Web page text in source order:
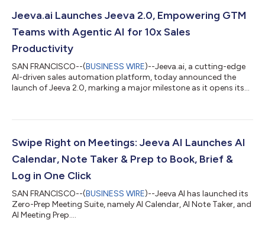
Jeeva.ai Launches Jeeva 2.0, Empowering GTM
Teams with Agentic AI for 10x Sales
Productivity
SAN FRANCISCO--(BUSINESS WIRE)--Jeeva.ai, a cutting-edge
AI-driven sales automation platform, today announced the
launch of Jeeva 2.0, marking a major milestone as it opens its
Growth (PLG) launch on Product Hunt aims to revolutionize
designed to amplify productivity, precision, and
personalization. Dubbed the “Cursor/Co...
Swipe Right on Meetings: Jeeva AI Launches AI
Calendar, Note Taker & Prep to Book, Brief &
Log in One Click
SAN FRANCISCO--(BUSINESS WIRE)--Jeeva AI has launched its
Zero-Prep Meeting Suite, namely AI Calendar, AI Note Taker, and
AI Meeting Prep....